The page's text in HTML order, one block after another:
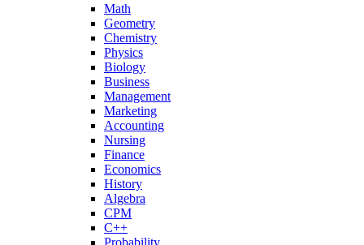
Math
Geometry
Chemistry
Physics
Biology
Business
Management
Marketing
Accounting
Nursing
Finance
Economics
History
Algebra
CPM
C++